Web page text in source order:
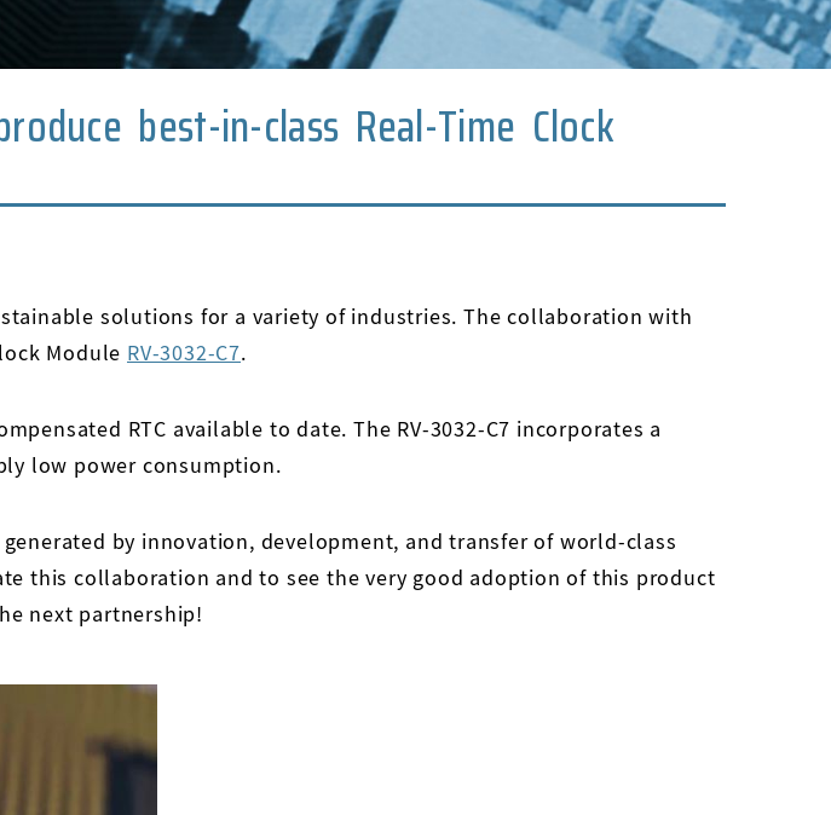
best-in-class Real-Time Clock
solutions for a variety of industries. The collaboration with
Module RV-3032-C7.
RTC available to date. The RV-3032-C7 incorporates a
low power consumption.
by innovation, development, and transfer of world-class
this collaboration and to see the very good adoption of this product
next partnership!